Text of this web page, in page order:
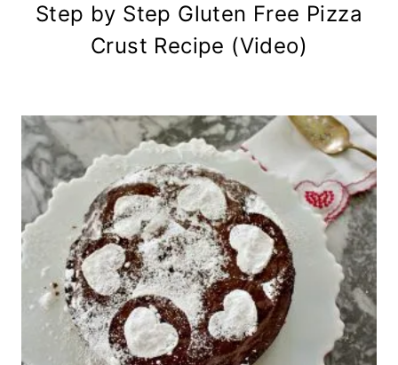
Step by Step Gluten Free Pizza
Crust Recipe (Video)